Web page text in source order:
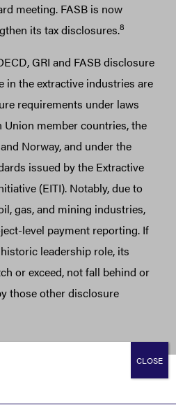
meeting. FASB is now
its tax disclosures.8
GRI and FASB disclosure
in the extractive industries are
requirements under laws
member countries, the
Norway, and under the
issued by the Extractive
(EITI). Notably, due to
gas, and mining industries,
level payment reporting. If
leadership role, its
or exceed, not fall behind or
those other disclosure
be Maintained and Proposed
CLOSE